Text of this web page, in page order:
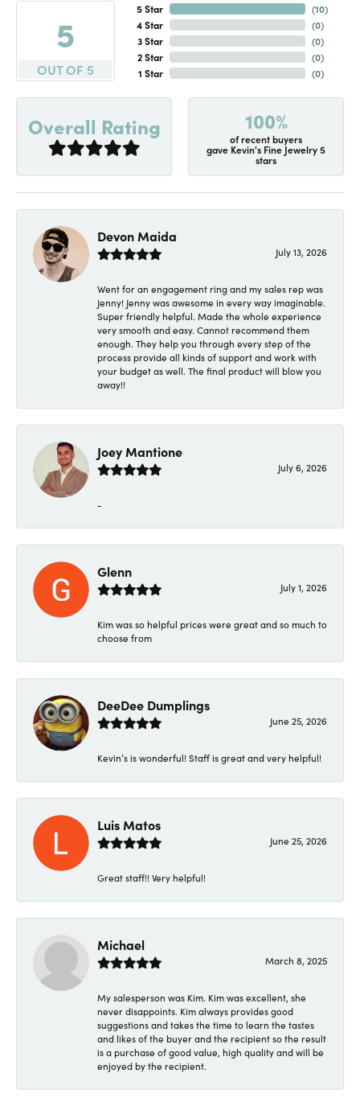
5
OUT OF 5
5 Star
4 Star
3 Star
2 Star
1 Star
(10)
(0)
(0)
(0)
(0)
Overall Rating 100%
of recent buyers
gave Kevin's Fine Jewelry 5
stars
Devon Maida
July 13, 2026
Went for an engagement ring and my sales rep was
Jenny! Jenny was awesome in every way imaginable.
Super friendly helpful. Made the whole experience
very smooth and easy. Cannot recommend them
enough. They help you through every step of the
process provide all kinds of support and work with
your budget as well. The final product will blow you
away!!
Joey Mantione
July 6, 2026
-
Glenn
July 1, 2026
Kim was so helpful prices were great and so much to
choose from
DeeDee Dumplings
June 25, 2026
Kevin’s is wonderful! Staff is great and very helpful!
Luis Matos
June 25, 2026
Great staff!! Very helpful!
Michael
March 8, 2025
My salesperson was Kim. Kim was excellent, she
never disappoints. Kim always provides good
suggestions and takes the time to learn the tastes
and likes of the buyer and the recipient so the result
is a purchase of good value, high quality and will be
enjoyed by the recipient.